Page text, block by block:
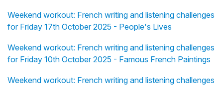
Weekend workout: French writing and listening challenges
for Friday 17th October 2025 - People's Lives
Weekend workout: French writing and listening challenges
for Friday 10th October 2025 - Famous French Paintings
Weekend workout: French writing and listening challenges